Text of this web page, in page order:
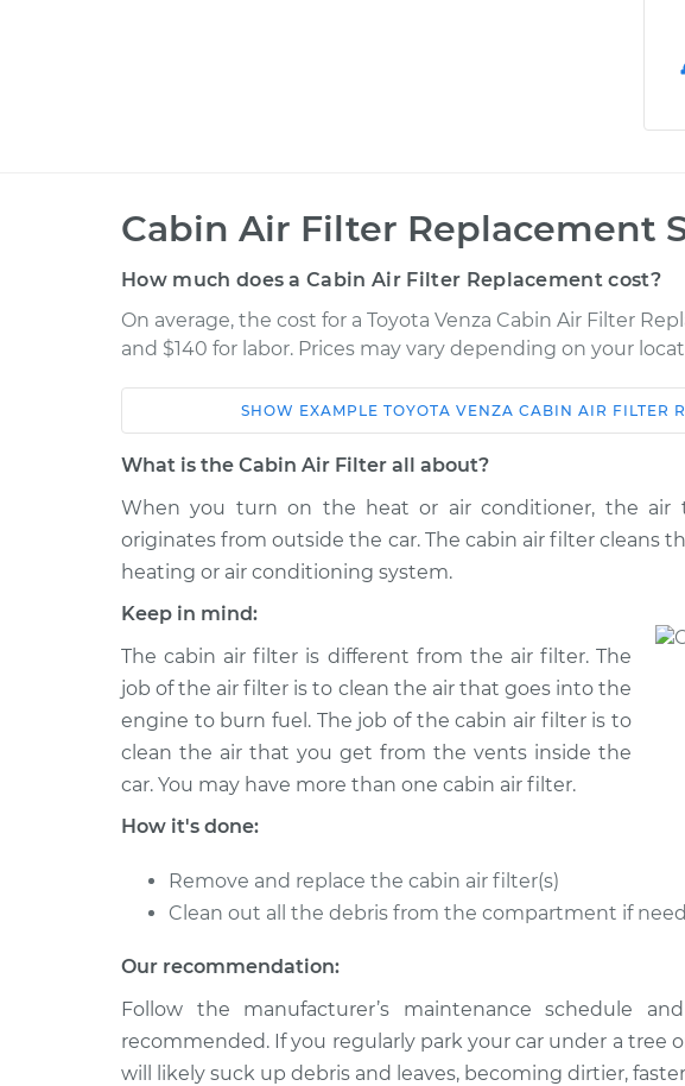
Cabin Air Filter Replacement
How much does a Cabin Air Filter Replacement cost?
On average, the cost for a Toyota Venza Cabin Air Filter
and $140 for labor. Prices may vary depending on your
Car Service
2015 Toyota Venza
L4-2.7L
Cabin Air Filter
Replacement
2009 Toyota
Venza
V6-3.5L
Cabin Air Filter
2013 Toyota Venza
V6-3.5L
Cabin Air Filter
Replacement
2010 Toyota Venza
V6-3.5L
Cabin Air Filter
Replacement
2021 Toyota Venza
L4-2.5L Hybrid
2012 Toyota Venza
V6-3.5L
Cabin Air Filter
Replacement
2010 Toyota Venza
2014 Toyota Venza
Cabin Air Filter
Replacement
SHOW EXAMPLE TOYOTA VENZA CABIN AIR FILTER
What is the Cabin Air Filter all about?
When you turn on the heat or air conditioner, the
originates from outside the car. The cabin air filter cleans
heating or air conditioning system.
Keep in mind:
The cabin air filter is different from the air filter. The
job of the air filter is to clean the air that goes into the
engine to burn fuel. The job of the cabin air filter is to
clean the air that you get from the vents inside the
car. You may have more than one cabin air filter.
How it's done:
Remove and replace the cabin air filter(s)
Clean out all the debris from the compartment if
Our recommendation:
Follow the manufacturer’s maintenance schedule
recommended. If you regularly park your car under a tree
will likely suck up debris and leaves, becoming dirtier,